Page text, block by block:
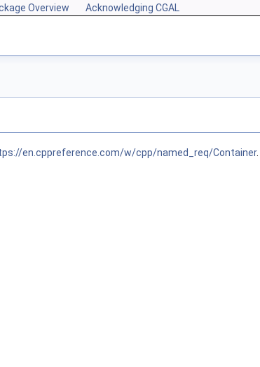
Overview Acknowledging CGAL
en.cppreference.com/w/cpp/named_req/Container.